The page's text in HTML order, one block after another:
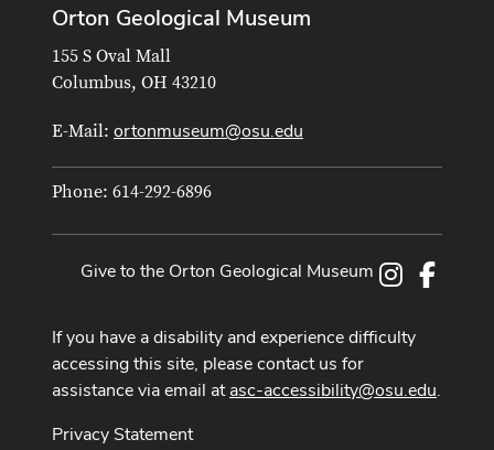
Orton Geological Museum
155 S Oval Mall
Columbus, OH 43210
E-Mail: ortonmuseum@osu.edu
Phone: 614-292-6896
Instagram
Give to the Orton Geological Museum
If you have a disability and experience difficulty
accessing this site, please contact us for
assistance via email atasc-accessibility@osu.edu.
Privacy Statement